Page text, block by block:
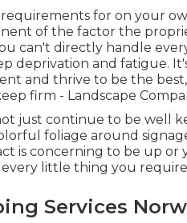
for on your
of the factor the
can't directly handle
deprivation and fatigue.
and thrive to be the
firm - Landscape
just continue to be well
foliage around
is concerning to be up
little thing you
Services